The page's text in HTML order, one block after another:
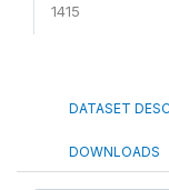
1415
DATASET
DOWNLOADS